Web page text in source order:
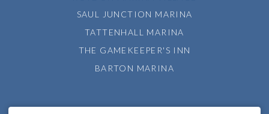
SAUL JUNCTION MARINA
TATTENHALL MARINA
THE GAMEKEEPER'S INN
BARTON MARINA